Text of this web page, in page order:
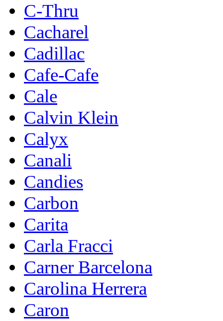
C-Thru
Cacharel
Cadillac
Cafe-Cafe
Cale
Calvin Klein
Calyx
Canali
Candies
Carbon
Carita
Carla Fracci
Carner Barcelona
Carolina Herrera
Caron